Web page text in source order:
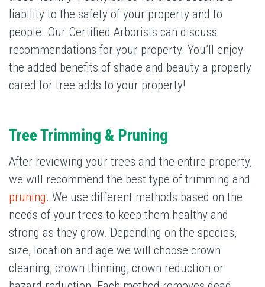
liability to the safety of your property and to
people. Our Certified Arborists can discuss
recommendations for your property. You’ll enjoy
the added benefits of shade and beauty a properly
cared for tree adds to your property!
Tree Trimming & Pruning
After reviewing your trees and the entire property,
we will recommend the best type of trimming and
pruning. We use different methods based on the
needs of your trees to keep them healthy and
strong as they grow. Depending on the species,
size, location and age we will choose crown
cleaning, crown thinning, crown reduction or